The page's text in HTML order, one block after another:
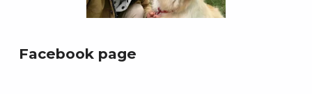
Facebook page